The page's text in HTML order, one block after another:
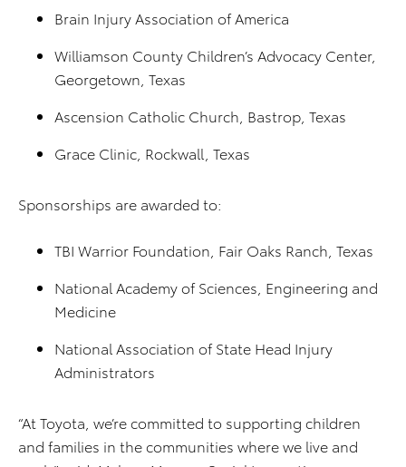
Brain Injury Association of America
Williamson County Children’s Advocacy Center,
Georgetown, Texas
Ascension Catholic Church, Bastrop, Texas
Grace Clinic, Rockwall, Texas
Sponsorships are awarded to:
TBI Warrior Foundation, Fair Oaks Ranch, Texas
National Academy of Sciences, Engineering and
Medicine
National Association of State Head Injury
Administrators
“At Toyota, we’re committed to supporting children
and families in the communities where we live and